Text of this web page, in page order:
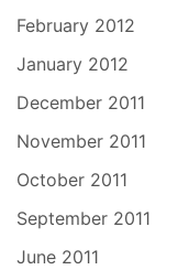
February 2012
January 2012
December 2011
November 2011
October 2011
September 2011
June 2011